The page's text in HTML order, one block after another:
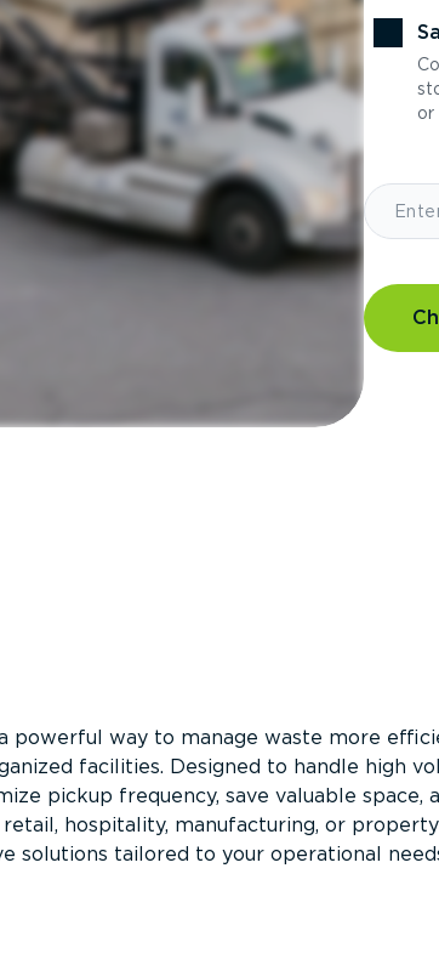
or
powerful way to manage waste more
facilities. Designed to handle high
pickup frequency, save valuable space,
hospitality, manufacturing, or property
solutions tailored to your operational